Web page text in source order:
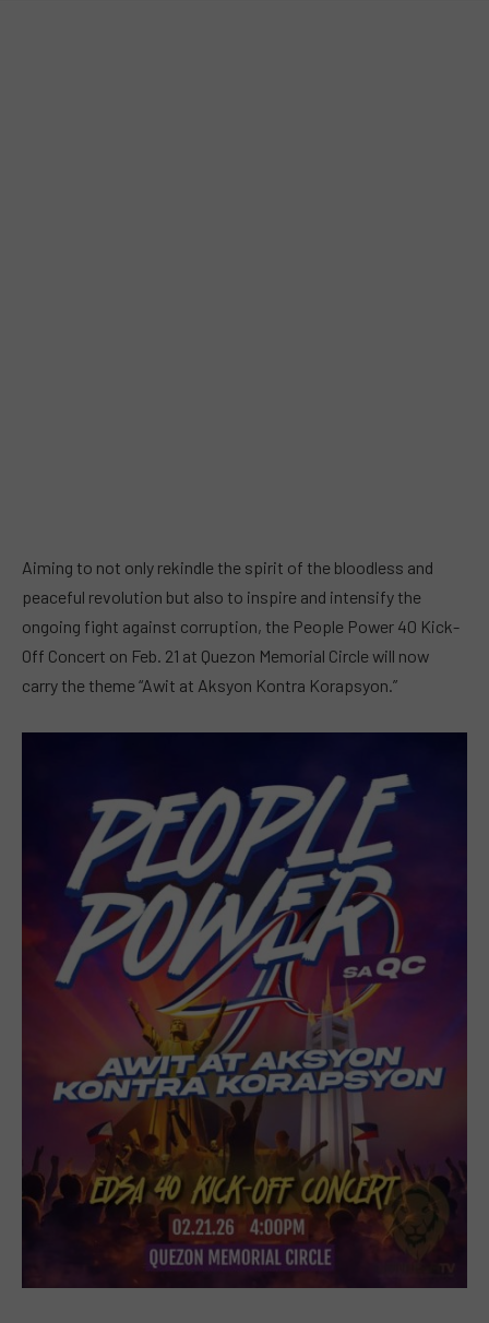
Aiming to not only rekindle the spirit of the bloodless and
peaceful revolution but also to inspire and intensify the
ongoing fight against corruption, the People Power 40 Kick-
Off Concert on Feb. 21 at Quezon Memorial Circle will now
carry the theme “Awit at Aksyon Kontra Korapsyon.”